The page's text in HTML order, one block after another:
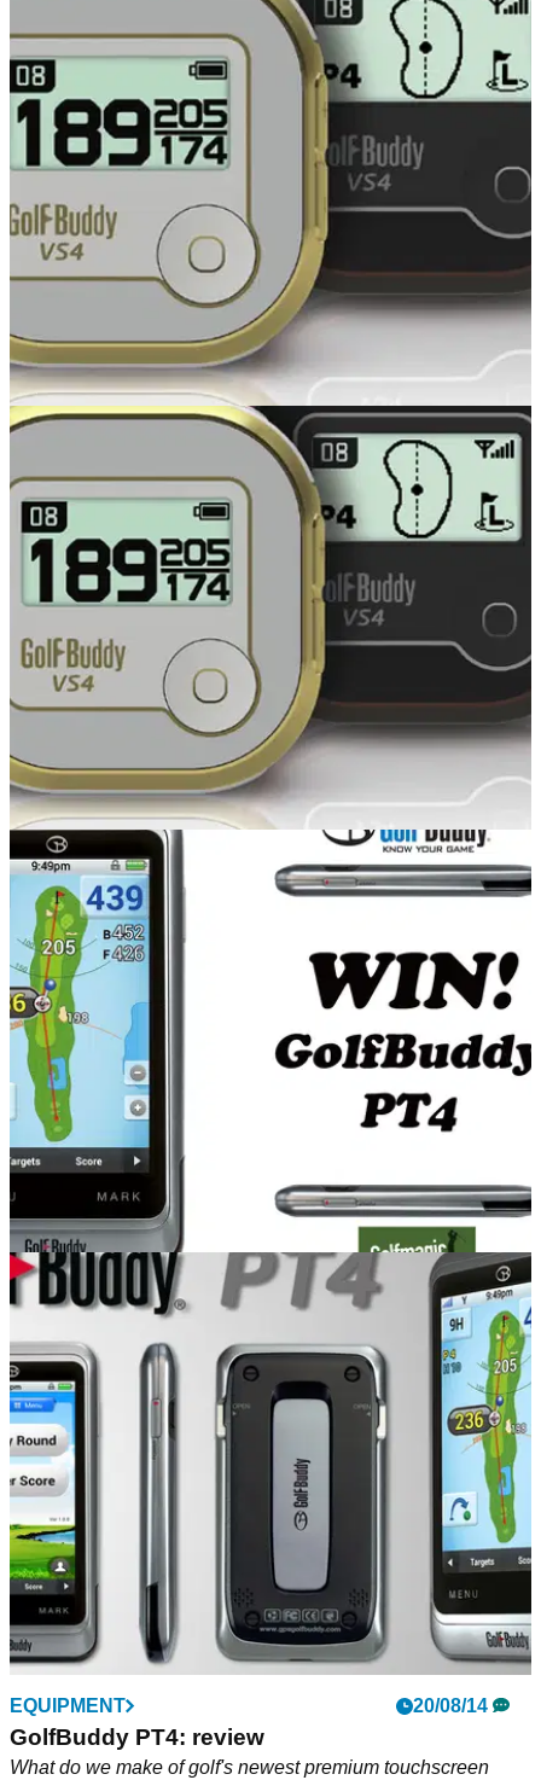
GOLF GPS & RANGEFINDERS 24/10/14
GOLFBUDDY , the pioneer of voice golf GPS in Europe, has
recently launched the new VS4 and we’ve taken a first look
review at it.
EQUIPMENT 23/10/14
GolfBuddy VS4 review
What do we make of the versatile new GolfBuddy VS4 that
can be used visually or as audio?
COMPETITIONS 05/09/14
GolfBuddy PT4 competition - Winners
We reveal the two winners of the new GolfBuddy PT4 GPS
device, worth
EQUIPMENT 20/08/14
GolfBuddy PT4: review
What do we make of golf's newest premium touchscreen